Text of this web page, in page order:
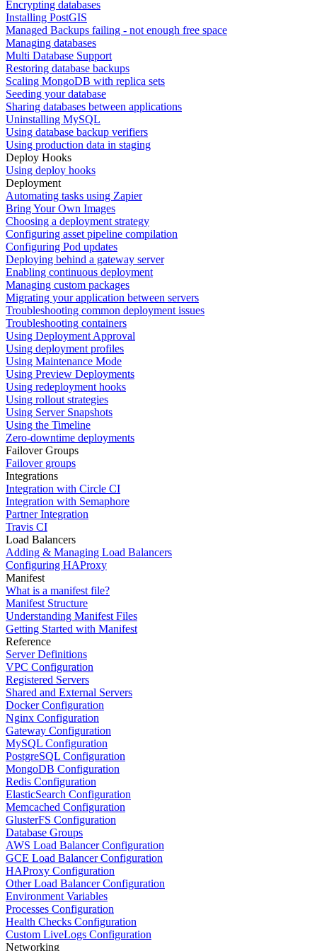
Encrypting databases
Installing PostGIS
Managed Backups failing - not enough free space
Managing databases
Multi Database Support
Restoring database backups
Scaling MongoDB with replica sets
Seeding your database
Sharing databases between applications
Uninstalling MySQL
Using database backup verifiers
Using production data in staging
Deploy Hooks
Using deploy hooks
Deployment
Automating tasks using Zapier
Bring Your Own Images
Choosing a deployment strategy
Configuring asset pipeline compilation
Configuring Pod updates
Deploying behind a gateway server
Enabling continuous deployment
Managing custom packages
Migrating your application between servers
Troubleshooting common deployment issues
Troubleshooting containers
Using Deployment Approval
Using deployment profiles
Using Maintenance Mode
Using Preview Deployments
Using redeployment hooks
Using rollout strategies
Using Server Snapshots
Using the Timeline
Zero-downtime deployments
Failover Groups
Failover groups
Integrations
Integration with Circle CI
Integration with Semaphore
Partner Integration
Travis CI
Load Balancers
Adding & Managing Load Balancers
Configuring HAProxy
Manifest
What is a manifest file?
Manifest Structure
Understanding Manifest Files
Getting Started with Manifest
Reference
Server Definitions
VPC Configuration
Registered Servers
Shared and External Servers
Docker Configuration
Nginx Configuration
Gateway Configuration
MySQL Configuration
PostgreSQL Configuration
MongoDB Configuration
Redis Configuration
ElasticSearch Configuration
Memcached Configuration
GlusterFS Configuration
Database Groups
AWS Load Balancer Configuration
GCE Load Balancer Configuration
HAProxy Configuration
Other Load Balancer Configuration
Environment Variables
Processes Configuration
Health Checks Configuration
Custom LiveLogs Configuration
Networking